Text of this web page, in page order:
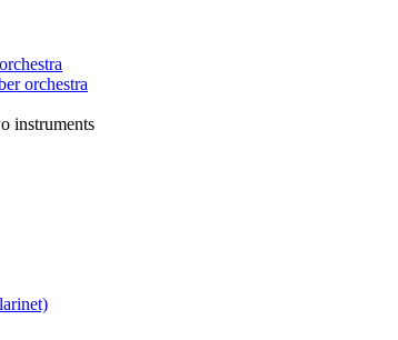
orchestra
instruments